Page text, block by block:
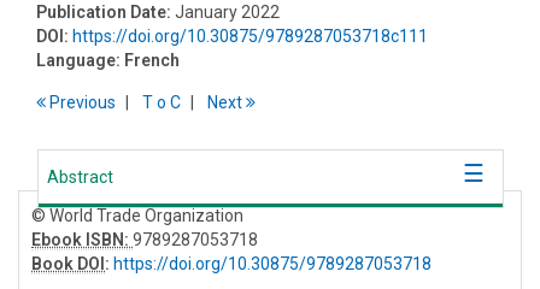
Publication Date: January 2022
DOI: https://doi.org/10.30875/9789287053718c111
Language: French
Previous To C Next
Abstract
© World Trade Organization
Ebook ISBN: 9789287053718
Book DOI: https://doi.org/10.30875/9789287053718